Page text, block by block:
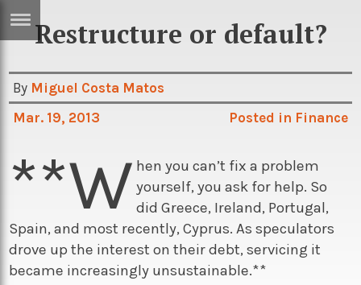
Sci/Tech
Arts
Music
Travel
Restructure or default?
By Miguel Costa Matos
Mar. 19, 2013
Posted in Finance
**W hen you can’t fix a problem
yourself, you ask for help. So
did Greece, Ireland, Portugal,
Spain, and most recently, Cyprus. As speculators
drove up the interest on their debt, servicing it
became increasingly unsustainable.**